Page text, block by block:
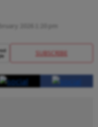
SUBSCRIBE